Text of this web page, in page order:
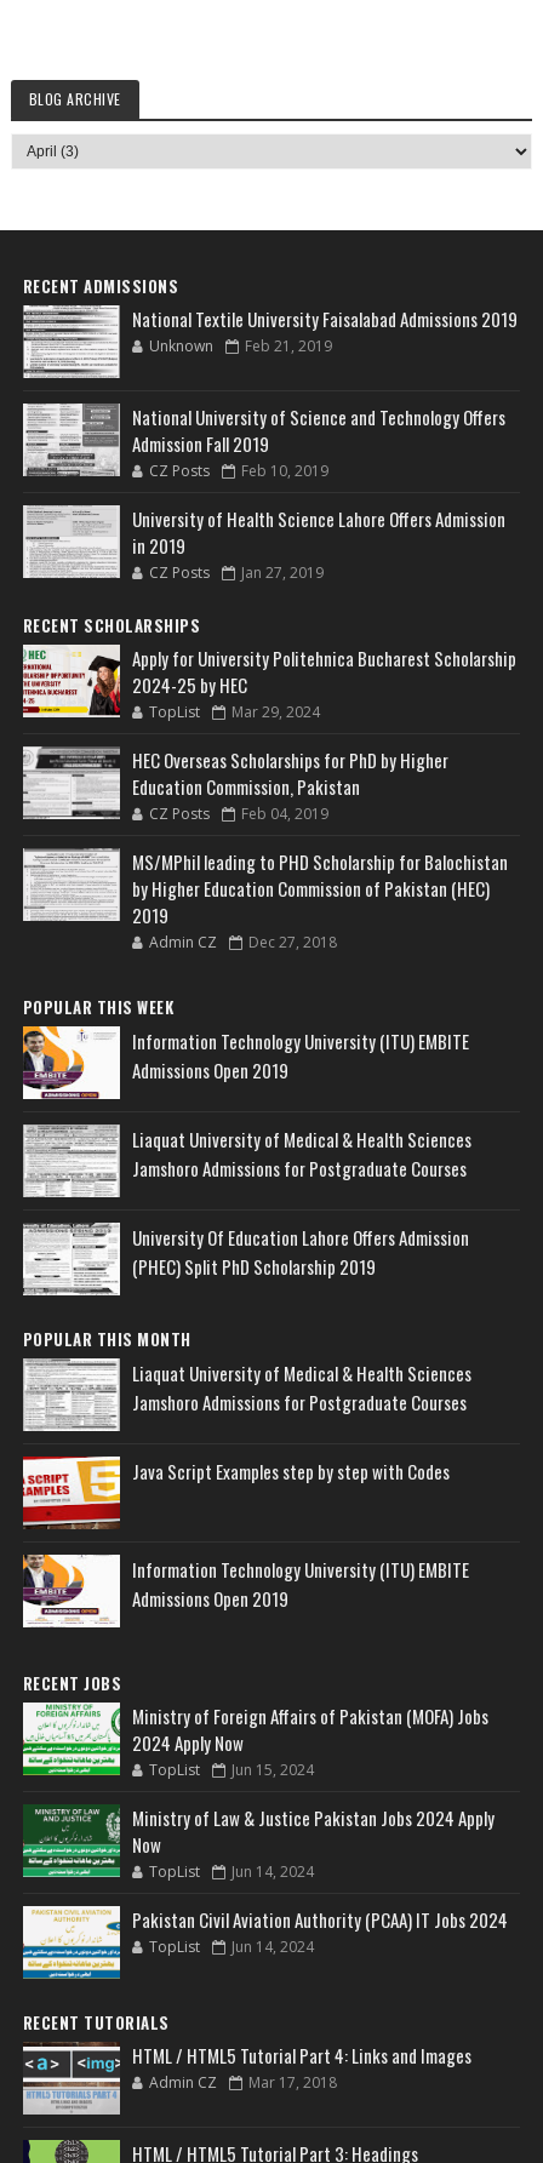
BLOG ARCHIVE
RECENT ADMISSIONS
National Textile University Faisalabad Admissions 2019
Unknown Feb 21, 2019
National University of Science and Technology Offers
Admission Fall 2019
CZ Posts Feb 10, 2019
University of Health Science Lahore Offers Admission
in 2019
CZ Posts Jan 27, 2019
RECENT SCHOLARSHIPS
Apply for University Politehnica Bucharest Scholarship
2024-25 by HEC
TopList Mar 29, 2024
HEC Overseas Scholarships for PhD by Higher
Education Commission, Pakistan
CZ Posts Feb 04, 2019
MS/MPhil leading to PHD Scholarship for Balochistan
by Higher Education Commission of Pakistan (HEC)
2019
Admin CZ Dec 27, 2018
POPULAR THIS WEEK
Information Technology University (ITU) EMBITE
Admissions Open 2019
Liaquat University of Medical & Health Sciences
Jamshoro Admissions for Postgraduate Courses
University Of Education Lahore Offers Admission
(PHEC) Split PhD Scholarship 2019
POPULAR THIS MONTH
Liaquat University of Medical & Health Sciences
Jamshoro Admissions for Postgraduate Courses
Java Script Examples step by step with Codes
Information Technology University (ITU) EMBITE
Admissions Open 2019
RECENT JOBS
Ministry of Foreign Affairs of Pakistan (MOFA) Jobs
2024 Apply Now
TopList Jun 15, 2024
Ministry of Law & Justice Pakistan Jobs 2024 Apply
Now
TopList Jun 14, 2024
Pakistan Civil Aviation Authority (PCAA) IT Jobs 2024
TopList Jun 14, 2024
RECENT TUTORIALS
HTML / HTML5 Tutorial Part 4: Links and Images
Admin CZ Mar 17, 2018
HTML / HTML5 Tutorial Part 3: Headings